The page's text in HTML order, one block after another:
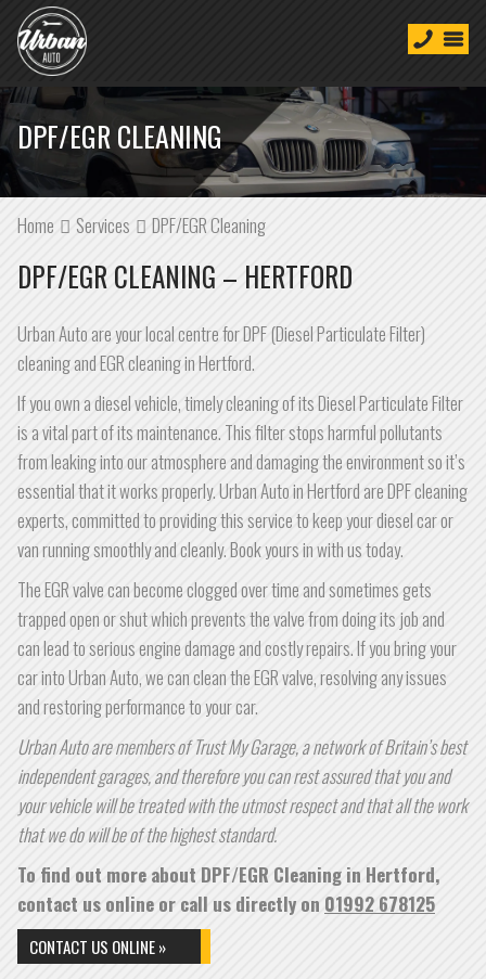
DPF/EGR CLEANING
Home Services DPF/EGR Cleaning
DPF/EGR CLEANING – HERTFORD
Urban Auto are your local centre for DPF (Diesel Particulate Filter)
cleaning and EGR cleaning in Hertford.
If you own a diesel vehicle, timely cleaning of its Diesel Particulate Filter
is a vital part of its maintenance. This filter stops harmful pollutants
from leaking into our atmosphere and damaging the environment so it’s
essential that it works properly. Urban Auto in Hertford are DPF cleaning
experts, committed to providing this service to keep your diesel car or
van running smoothly and cleanly. Book yours in with us today.
The EGR valve can become clogged over time and sometimes gets
trapped open or shut which prevents the valve from doing its job and
can lead to serious engine damage and costly repairs. If you bring your
car into Urban Auto, we can clean the EGR valve, resolving any issues
and restoring performance to your car.
Urban Auto are members of Trust My Garage, a network of Britain’s best
independent garages, and therefore you can rest assured that you and
your vehicle will be treated with the utmost respect and that all the work
that we do will be of the highest standard.
To find out more about DPF/EGR Cleaning in Hertford,
contact us online or call us directly on 01992 678125
CONTACT US ONLINE »